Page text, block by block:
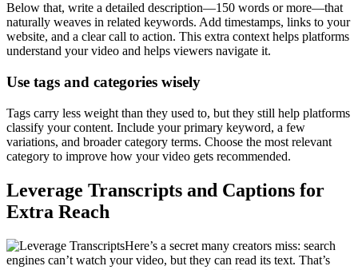
Below that, write a detailed description—150 words or more—that
naturally weaves in related keywords. Add timestamps, links to your
website, and a clear call to action. This extra context helps platforms
understand your video and helps viewers navigate it.
Use tags and categories wisely
Tags carry less weight than they used to, but they still help platforms
classify your content. Include your primary keyword, a few
variations, and broader category terms. Choose the most relevant
category to improve how your video gets recommended.
Leverage Transcripts and Captions for
Extra Reach
Here’s a secret many creators miss: search
engines can’t watch your video, but they can read its text. That’s